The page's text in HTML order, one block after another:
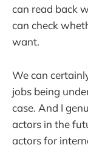
can read back
can check
want.
We can
jobs being
case. And I
actors in the
actors for